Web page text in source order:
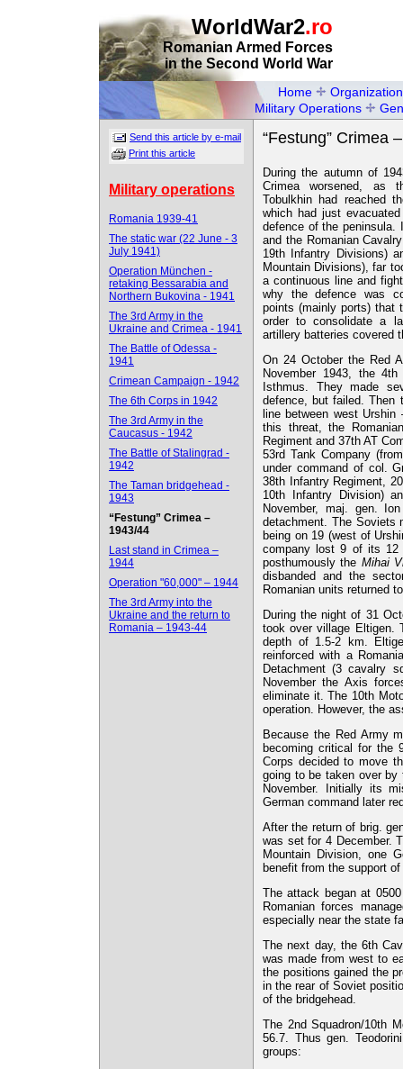
WorldWar2.ro
Romanian Armed Forces
in the Second World War
Home
Organization
Military Operations
Send this article by e-mail
Print this article
Military operations
Romania 1939-41
The static war (22 June - 3
July 1941)
Operation München -
retaking Bessarabia and
Northern Bukovina - 1941
The 3rd Army in the
Ukraine and Crimea - 1941
The Battle of Odessa -
1941
Crimean Campaign - 1942
The 6th Corps in 1942
The 3rd Army in the
Caucasus - 1942
The Battle of Stalingrad -
1942
The Taman bridgehead -
1943
“Festung” Crimea –
1943/44
Last stand in Crimea –
1944
Operation "60,000" – 1944
The 3rd Army into the
Ukraine and the return to
Romania – 1943-44
“Festung” Crimea
During the autumn of
Crimea worsened, as
Tobulkhin had reached
which had just
defence of the peninsula.
and the Romanian
19th Infantry Divisions)
Mountain Divisions), far
a continuous line and
why the defence was
points (mainly ports) that
order to consolidate a
artillery batteries covered
On 24 October the Red
November 1943, the
Isthmus. They made
defence, but failed. Then
line between west
this threat, the
Regiment and 37th AT
53rd Tank Company
under command of col.
38th Infantry Regiment,
10th Infantry Division)
November, maj. gen.
detachment. The Soviets
being on 19 (west of
company lost 9 of its 12
posthumously the Mihai
disbanded and the
Romanian units returned
During the night of 31
took over village Eltigen.
depth of 1.5-2 km.
reinforced with a
Detachment (3 cavalry
November the Axis
eliminate it. The 10th
operation. However, the
Because the Red Army
becoming critical for the
Corps decided to move
going to be taken over by
November. Initially its
German command later
After the return of brig.
was set for 4 December.
Mountain Division, one
benefit from the support
The attack began at
Romanian forces
especially near the state
The next day, the 6th
was made from west to
the positions gained the
in the rear of Soviet
of the bridgehead.
The 2nd Squadron/10th
56.7. Thus gen.
groups: